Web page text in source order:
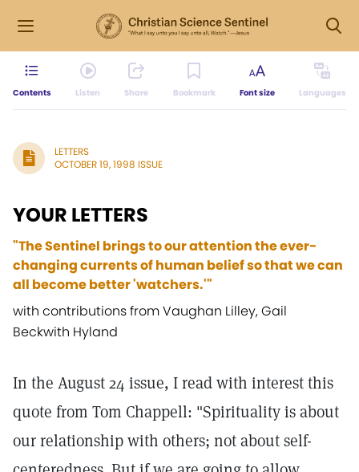
Contents Listen Share Bookmark Font size Languages
LETTERS
OCTOBER 19, 1998 ISSUE
YOUR LETTERS
"The Sentinel brings to our attention the ever-
changing currents of human belief so that we can
all become better 'watchers.'"
with contributions from Vaughan Lilley, Gail
Beckwith Hyland
In the August 24 issue, I read with interest this
quote from Tom Chappell: "Spirituality is about
our relationship with others; not about self-